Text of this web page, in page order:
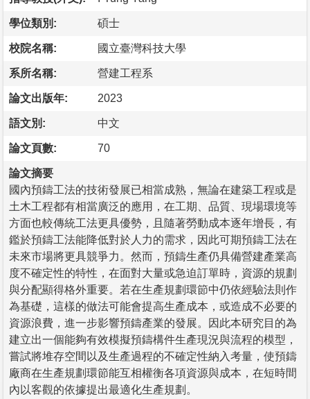
學位類別: 碩士
校院名稱: 國立臺灣科技大學
系所名稱: 營建工程系
論文出版年: 2023
語文別: 中文
論文頁數: 70
論文摘要
國內預鑄工法的技術發展已相當成熟，無論在建築工程或是
土木工程都有相當廣泛的應用，在工期、品質、現場環境等
方面也較傳統工法更具優勢，且隨著勞動成本逐年增長，有
鑑於預鑄工法能降低對於人力的需求，因此可期預鑄工法在
未來市場將更具競爭力。然而，預鑄生產仍具備營建產業高
度不確定性的特性，在面對大量或急迫訂單時，資源的規劃
與分配顯得格外重要。若在生產規劃環節中仍依經驗法則作
為基礎，這樣的做法可能會提高生產成本，或造成不必要的
資源浪費，進一步影響預鑄產業的發展。因此本研究目的為
建立出一個能夠有效模擬預鑄構件生產現況與流程的模型，
嘗試將堆存空間以及生產過程的不確定性納入考量，使預鑄
廠商在生產規劃環節能互相權衡各項資源與成本，在短時間
內以客觀的依據提出最適化生產規劃。